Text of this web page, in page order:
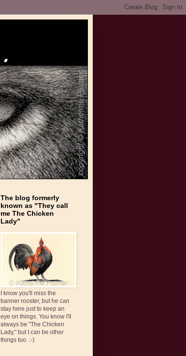
The blog formerly
known as "They call
me The Chicken
Lady"
I know you'll miss the
banner rooster, but he can
stay here just to keep an
eye on things. You know I'll
always be "The Chicken
Lady," but I can be other
things too. :-)